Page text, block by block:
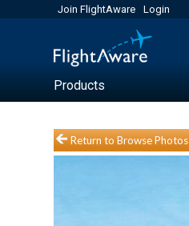
Join FlightAware Login
Products
Return to Browse Photos